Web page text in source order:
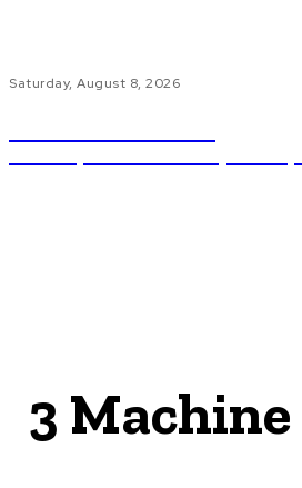
Saturday, August 8, 2026
3